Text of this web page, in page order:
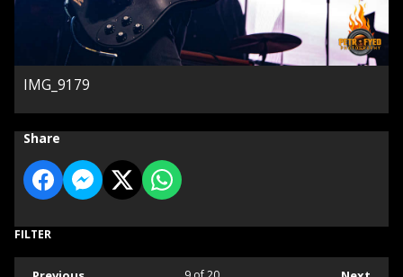
IMG_9179
Share
FILTER